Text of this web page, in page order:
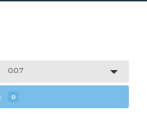
0.0.7
0